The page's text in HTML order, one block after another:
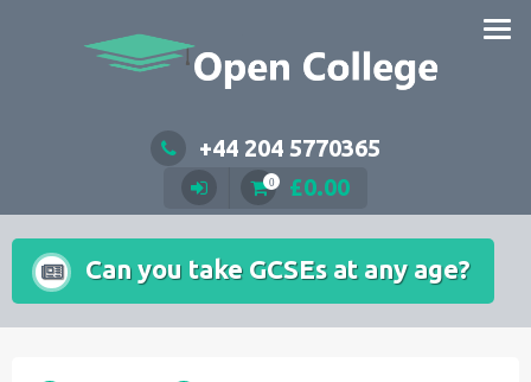
+44 204 5770365
0 £0.00
Can you take GCSEs at any age?